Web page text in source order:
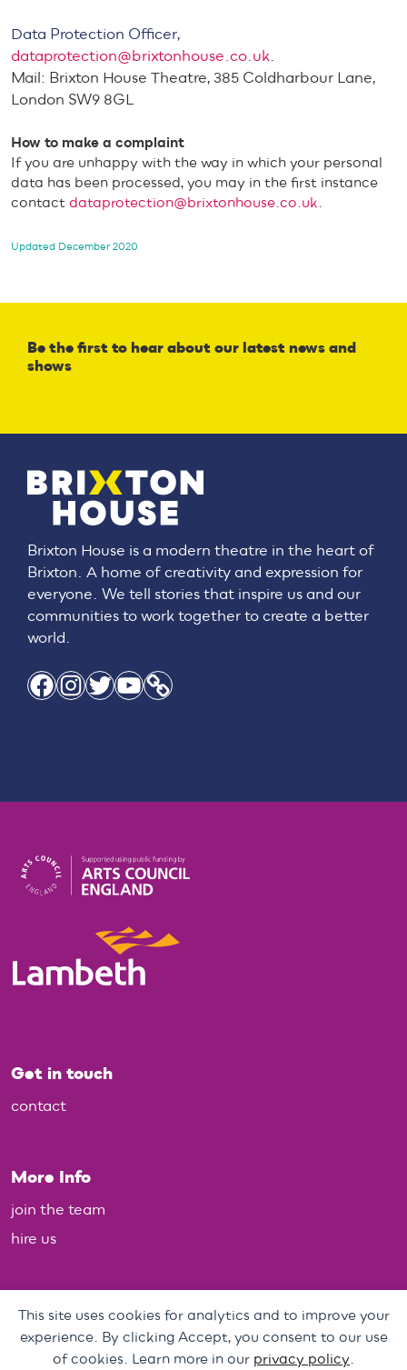
Data Protection Officer,
dataprotection@brixtonhouse.co.uk.
Mail: Brixton House Theatre, 385 Coldharbour Lane,
London SW9 8GL
How to make a complaint
If you are unhappy with the way in which your personal
data has been processed, you may in the first instance
contact dataprotection@brixtonhouse.co.uk
Updated December 2020
Be the first to hear about our latest news and
shows
Brixton House is a modern theatre in the heart of
Brixton. A home of creativity and expression for
everyone. We tell stories that inspire us and our
communities to work together to create a better
world.
Facebook Instagram Twitter YouTube Link
Get in touch
contact
More Info
join the team
hire us
Policies
Personal Data, Web & Privacy Policy
This site uses cookies for analytics and to improve your
experience. By clicking Accept, you consent to our use
of cookies. Learn more in our privacy policy